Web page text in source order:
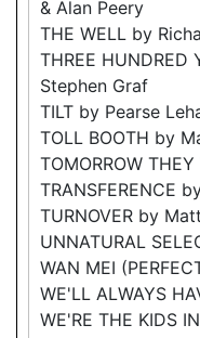
& Alan Peery
THE WELL by
THREE HUNDRED
Stephen Graf
TILT by Pearse
TOLL BOOTH by
TOMORROW
TRANSFERENCE
TURNOVER by
UNNATURAL
WAN MEI
WE'LL ALWAYS
WE'RE THE KIDS